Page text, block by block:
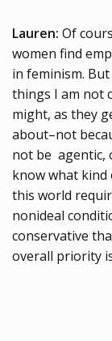
Lauren: Of
women find
in feminism.
things I am not
might, as they
about–not
not be agentic,
know what kind
this world
nonideal
conservative
overall priority